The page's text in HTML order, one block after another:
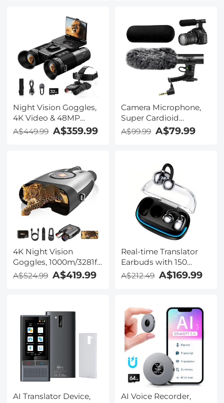
Translation, LCD Touch
Screen, Kentfaith
Languages, Ultra-Slim
w/InstantView Display,
Case Included,
Kentfaith
Night Vision Goggles,
4K Video & 48MP
Photo, 600m/1968ft IR,
Starlight Full Color
Backlit Buttons,
Kentfaith
A$449.99 A$359.99
Camera Microphone,
Super Cardioid
Shotgun Mic for DSLR
Close Interview, Noise
Nikon Sony Fuji with
Windscreen,
Compatible with
Camera with 3.5mm
TRS Plug, Kentfaith
A$99.99 A$79.99
4K Night Vision
Goggles, 1000m/3281ft
Infrared, Full Color
5100mAh Battery,
Kentfaith
A$524.99 A$419.99
Real-time Translator
Earbuds with 150
Languages, Offline
on Design, Kentfaith
A$212.49 A$169.99
AI Translator Device,
AI Voice Recorder,